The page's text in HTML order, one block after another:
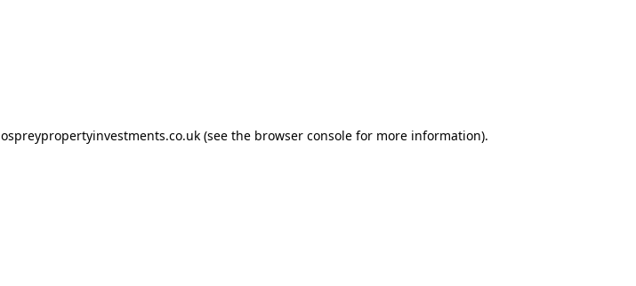
ospreypropertyinvestments.co.uk (see the browser console for more information).